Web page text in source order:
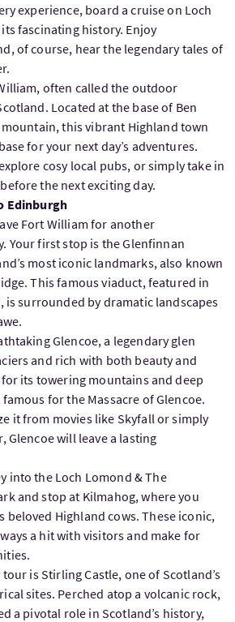
experience, board a cruise on Loch
fascinating history. Enjoy
of course, hear the legendary tales of
often called the outdoor
Located at the base of Ben
mountain, this vibrant Highland town
for your next day’s adventures.
cosy local pubs, or simply take in
the next exciting day.
Edinburgh
Fort William for another
Your first stop is the Glenfinnan
most iconic landmarks, also known
This famous viaduct, featured in
is surrounded by dramatic landscapes
Glencoe, a legendary glen
and rich with both beauty and
its towering mountains and deep
for the Massacre of Glencoe.
it from movies like Skyfall or simply
Glencoe will leave a lasting
into the Loch Lomond & The
and stop at Kilmahog, where you
beloved Highland cows. These iconic,
a hit with visitors and make for
is Stirling Castle, one of Scotland’s
sites. Perched atop a volcanic rock,
a pivotal role in Scotland’s history,